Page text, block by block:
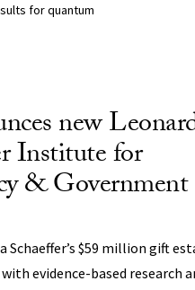
for quantum
Listing
new
Institute for
& Government
Schaeffer’s $59 million gift
evidence-based